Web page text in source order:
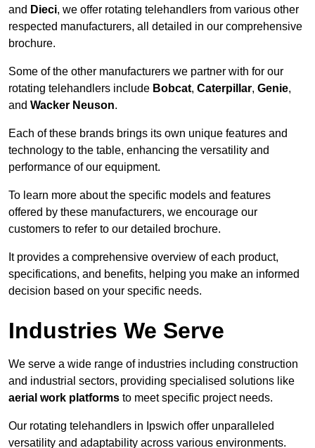
and Dieci, we offer rotating telehandlers from various other
respected manufacturers, all detailed in our comprehensive
brochure.
Some of the other manufacturers we partner with for our
rotating telehandlers include Bobcat, Caterpillar, Genie,
and Wacker Neuson.
Each of these brands brings its own unique features and
technology to the table, enhancing the versatility and
performance of our equipment.
To learn more about the specific models and features
offered by these manufacturers, we encourage our
customers to refer to our detailed brochure.
It provides a comprehensive overview of each product,
specifications, and benefits, helping you make an informed
decision based on your specific needs.
Industries We Serve
We serve a wide range of industries including construction
and industrial sectors, providing specialised solutions like
aerial work platforms to meet specific project needs.
Our rotating telehandlers in Ipswich offer unparalleled
versatility and adaptability across various environments.